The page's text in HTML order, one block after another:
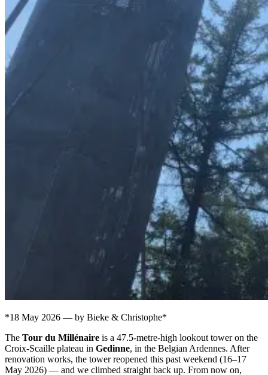
*18 May 2026 — by Bieke & Christophe*
The Tour du Millénaire is a 47.5-metre-high lookout tower on the
Croix-Scaille plateau in Gedinne, in the Belgian Ardennes. After
renovation works, the tower reopened this past weekend (16–17
May 2026) — and we climbed straight back up. From now on,